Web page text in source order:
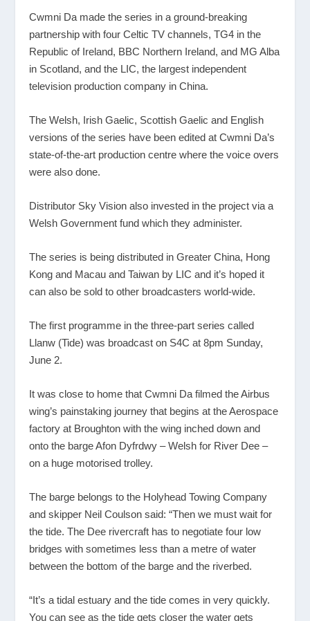
Cwmni Da made the series in a ground-breaking
partnership with four Celtic TV channels, TG4 in the
Republic of Ireland, BBC Northern Ireland, and MG Alba
in Scotland, and the LIC, the largest independent
television production company in China.
The Welsh, Irish Gaelic, Scottish Gaelic and English
versions of the series have been edited at Cwmni Da’s
state-of-the-art production centre where the voice overs
were also done.
Distributor Sky Vision also invested in the project via a
Welsh Government fund which they administer.
The series is being distributed in Greater China, Hong
Kong and Macau and Taiwan by LIC and it’s hoped it
can also be sold to other broadcasters world-wide.
The first programme in the three-part series called
Llanw (Tide) was broadcast on S4C at 8pm Sunday,
June 2.
It was close to home that Cwmni Da filmed the Airbus
wing’s painstaking journey that begins at the Aerospace
factory at Broughton with the wing inched down and
onto the barge Afon Dyfrdwy – Welsh for River Dee –
on a huge motorised trolley.
The barge belongs to the Holyhead Towing Company
and skipper Neil Coulson said: “Then we must wait for
the tide. The Dee rivercraft has to negotiate four low
bridges with sometimes less than a metre of water
between the bottom of the barge and the riverbed.
“It’s a tidal estuary and the tide comes in very quickly.
You can see as the tide gets closer the water gets